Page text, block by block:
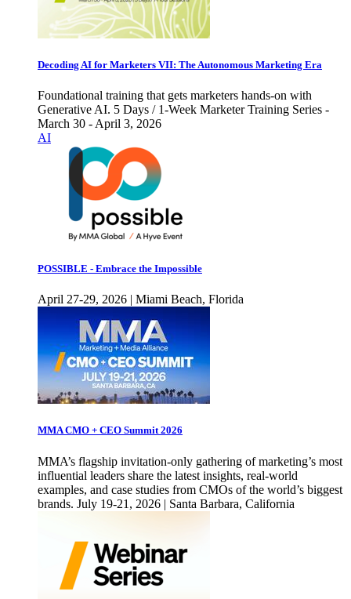
Decoding AI for Marketers VII: The Autonomous Marketing Era
Foundational training that gets marketers hands-on with
Generative AI. 5 Days / 1-Week Marketer Training Series -
March 30 - April 3, 2026
AI
POSSIBLE - Embrace the Impossible
April 27-29, 2026 | Miami Beach, Florida
MMA CMO + CEO Summit 2026
MMA’s flagship invitation-only gathering of marketing’s most
influential leaders share the latest insights, real-world
examples, and case studies from CMOs of the world’s biggest
brands. July 19-21, 2026 | Santa Barbara, California